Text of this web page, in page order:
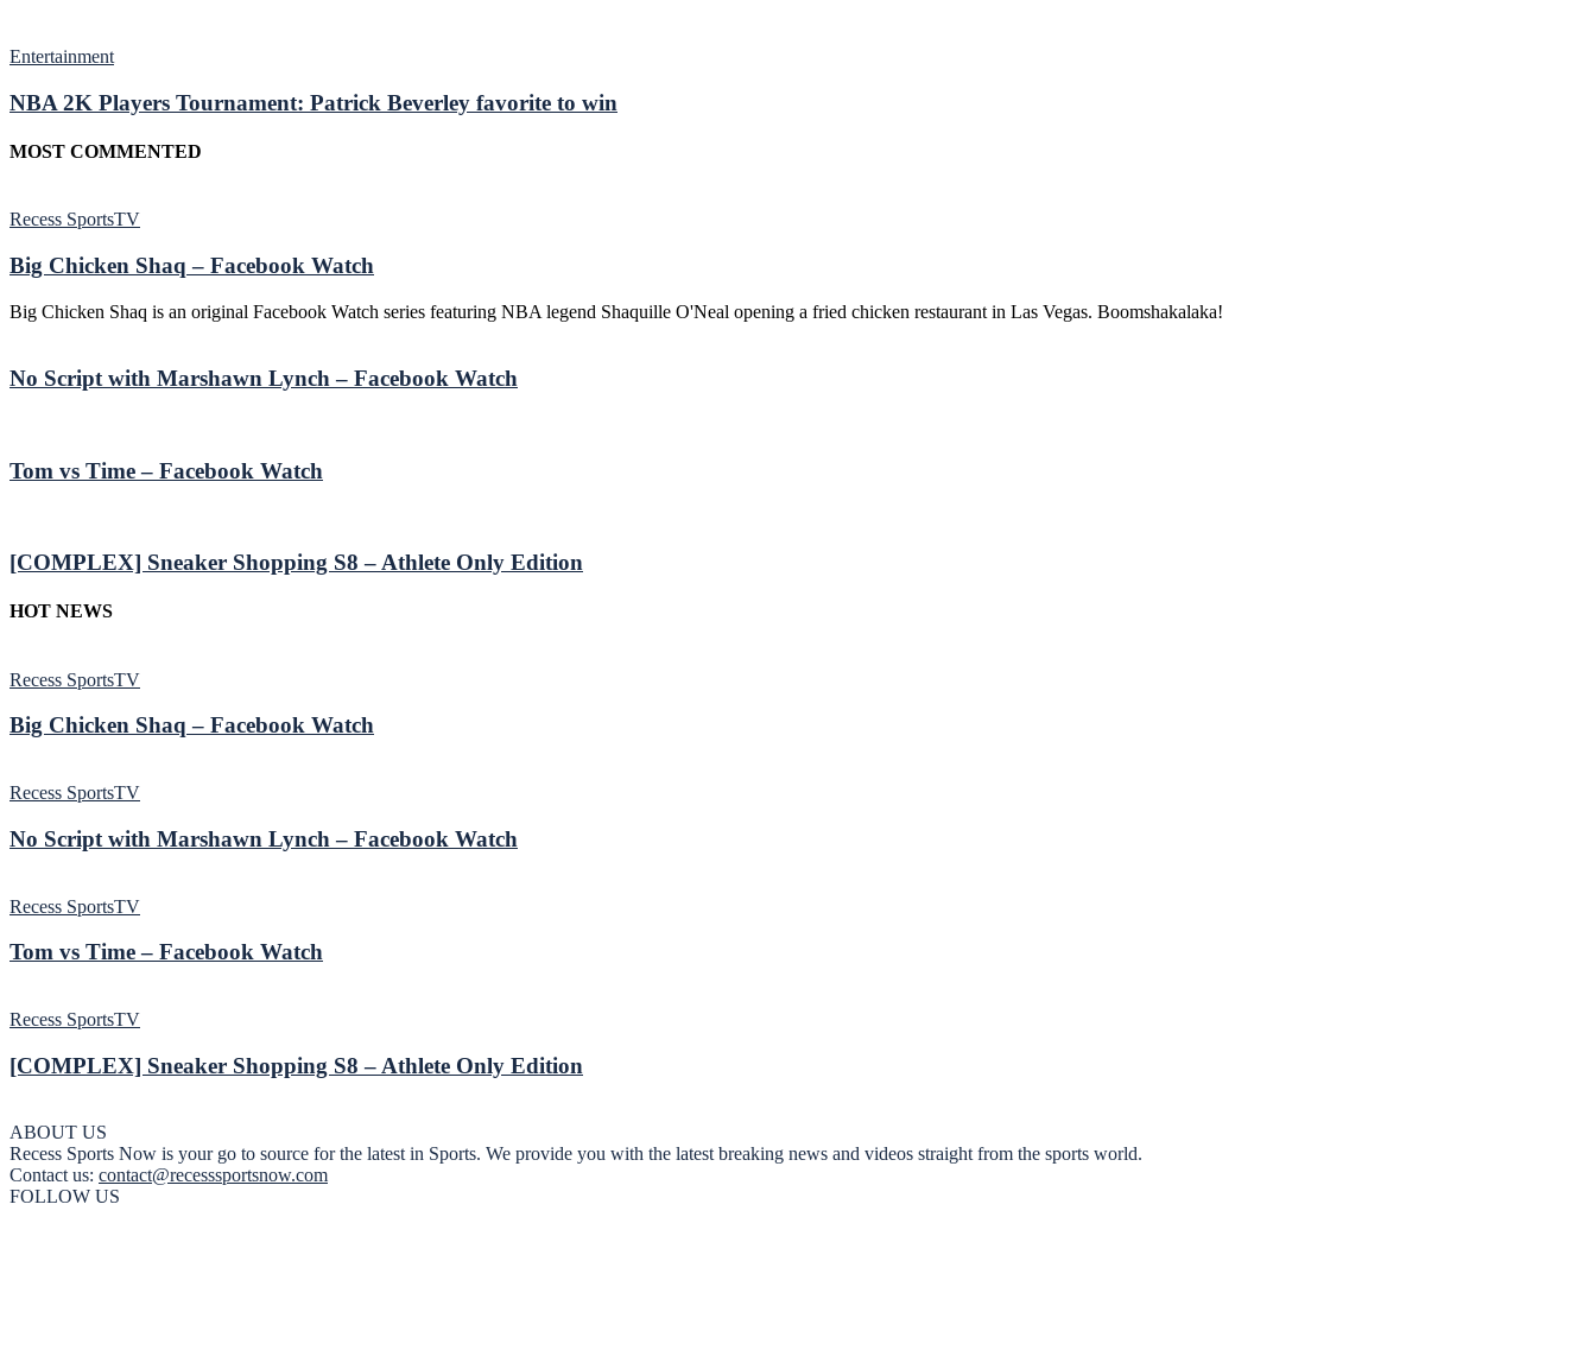
Entertainment
NBA 2K Players Tournament: Patrick Beverley favorite to win
MOST COMMENTED
Recess SportsTV
Big Chicken Shaq – Facebook Watch
Big Chicken Shaq is an original Facebook Watch series featuring NBA legend Shaquille O'Neal opening a fried chicken restaurant in Las Vegas. Boomshakalaka!
No Script with Marshawn Lynch – Facebook Watch
Tom vs Time – Facebook Watch
[COMPLEX] Sneaker Shopping S8 – Athlete Only Edition
HOT NEWS
Recess SportsTV
Big Chicken Shaq – Facebook Watch
Recess SportsTV
No Script with Marshawn Lynch – Facebook Watch
Recess SportsTV
Tom vs Time – Facebook Watch
Recess SportsTV
[COMPLEX] Sneaker Shopping S8 – Athlete Only Edition
ABOUT US
Recess Sports Now is your go to source for the latest in Sports. We provide you with the latest breaking news and videos straight from the sports world.
Contact us: contact@recesssportsnow.com
FOLLOW US